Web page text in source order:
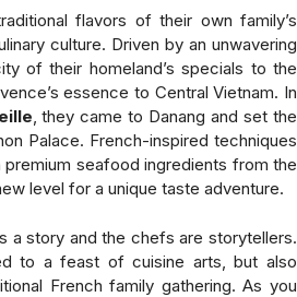
flavors of their own family’s
culture. Driven by an unwavering
of their homeland’s specials to the
essence to Central Vietnam. In
, they came to Danang and set the
Palace. French-inspired techniques
seafood ingredients from the
level for a unique taste adventure.
a story and the chefs are storytellers.
to a feast of cuisine arts, but also
French family gathering. As you